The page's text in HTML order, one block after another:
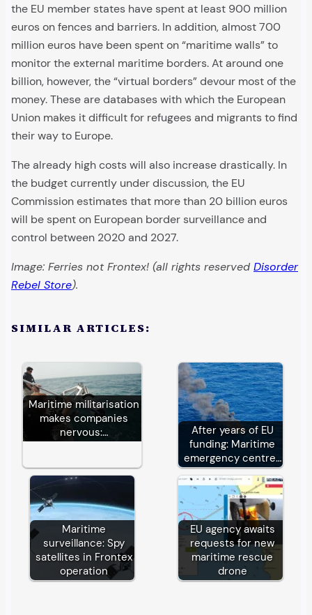
the EU member states have spent at least 900 million
euros on fences and barriers. In addition, almost 700
million euros have been spent on “maritime walls” to
monitor the external maritime borders. At around one
billion, however, the “virtual borders” devour most of the
money. These are databases with which the European
Union makes it difficult for refugees and migrants to find
their way to Europe.
The already high costs will also increase drastically. In
the budget currently under discussion, the EU
Commission estimates that more than 20 billion euros
will be spent on European border surveillance and
control between 2020 and 2027.
Image: Ferries not Frontex! (all rights reserved Disorder
Rebel Store).
SIMILAR ARTICLES:
Maritime militarisation
makes companies
nervous:…
After years of EU
funding: Maritime
emergency centre…
Maritime
surveillance: Spy
satellites in Frontex
operation
EU agency awaits
requests for new
maritime rescue
drone